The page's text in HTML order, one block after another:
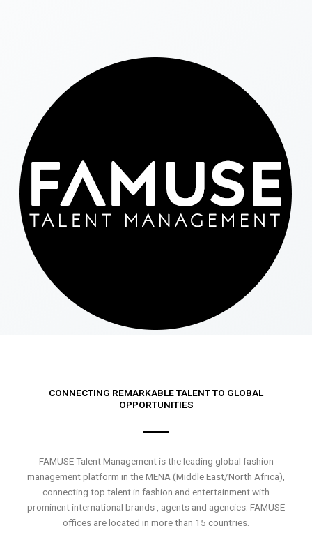
CONNECTING REMARKABLE TALENT TO GLOBAL
OPPORTUNITIES
FAMUSE Talent Management is the leading global fashion
management platform in the MENA (Middle East/North Africa),
connecting top talent in fashion and entertainment with
prominent international brands , agents and agencies. FAMUSE
offices are located in more than 15 countries.